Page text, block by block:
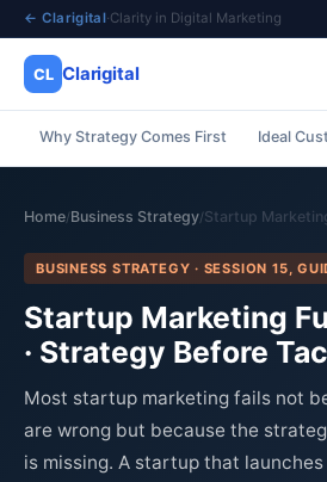
← Clarigital·Clarity in Digital Marketing
CL Clarigital
Why Strategy Comes First Ideal
Home/Business Strategy/Startup
BUSINESS STRATEGY · SESSION 15,
Startup Marketing
· Strategy Before
Most startup marketing fails not
are wrong but because the
is missing. A startup that